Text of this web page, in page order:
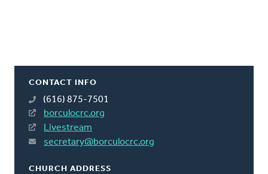
CONTACT INFO
(616) 875-7501
borculocrc.org
Livestream
secretary@borculocrc.org
CHURCH ADDRESS